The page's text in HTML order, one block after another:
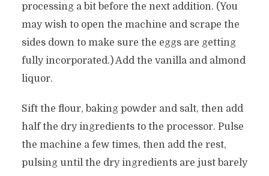
processing a bit before the next addition. (You
may wish to open the machine and scrape the
sides down to make sure the eggs are getting
fully incorporated.) Add the vanilla and almond
liquor.
Sift the flour, baking powder and salt, then add
half the dry ingredients to the processor. Pulse
the machine a few times, then add the rest,
pulsing until the dry ingredients are just barely